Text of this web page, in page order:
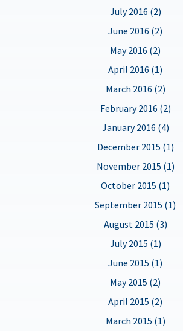
July 2016 (2)
June 2016 (2)
May 2016 (2)
April 2016 (1)
March 2016 (2)
February 2016 (2)
January 2016 (4)
December 2015 (1)
November 2015 (1)
October 2015 (1)
September 2015 (1)
August 2015 (3)
July 2015 (1)
June 2015 (1)
May 2015 (2)
April 2015 (2)
March 2015 (1)